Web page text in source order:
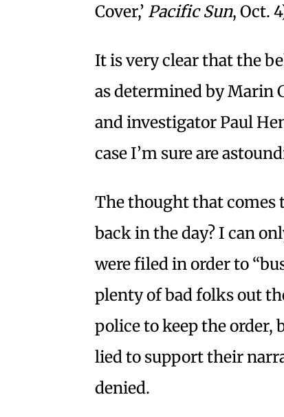
Cover,’ Pacific Sun, Oct.
It is very clear that the
as determined by Marin
and investigator Paul
case I’m sure are
The thought that comes
back in the day? I can
were filed in order to
plenty of bad folks out
police to keep the order,
lied to support their
denied.